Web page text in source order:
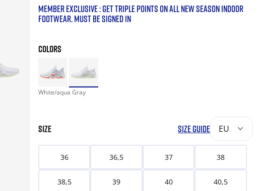
MEMBER EXCLUSIVE : GET TRIPLE POINTS ON ALL NEW SEASON INDOOR
FOOTWEAR. MUST BE SIGNED IN
COLORS
White/aqua Gray
SIZE SIZE GUIDE EU
36 36,5 37 38
38,5 39 40 40,5